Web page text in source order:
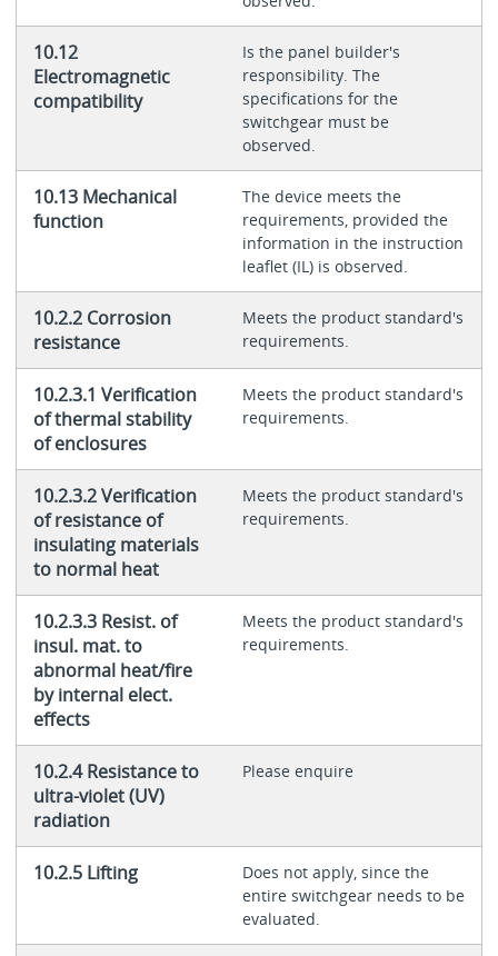
10.12
Electromagnetic
compatibility
Is the panel builder's
responsibility. The
specifications for the
switchgear must be
observed.
10.13 Mechanical
function
The device meets the
requirements, provided the
information in the instruction
leaflet (IL) is observed.
10.2.2 Corrosion
resistance
Meets the product standard's
requirements.
10.2.3.1 Verification
of thermal stability
of enclosures
Meets the product standard's
requirements.
10.2.3.2 Verification
of resistance of
insulating materials
to normal heat
Meets the product standard's
requirements.
10.2.3.3 Resist. of
insul. mat. to
abnormal heat/fire
by internal elect.
effects
Meets the product standard's
requirements.
10.2.4 Resistance to
ultra-violet (UV)
radiation
Please enquire
10.2.5 Lifting
Does not apply, since the
entire switchgear needs to be
evaluated.